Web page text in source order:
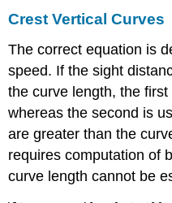
Crest Vertical Curves
The correct equation is
speed. If the sight
the curve length, the
whereas the second is
are greater than the
requires computation of
curve length cannot be